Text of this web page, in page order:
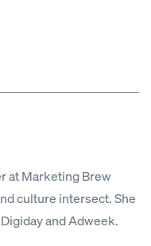
at Marketing Brew
culture intersect. She
and Adweek.